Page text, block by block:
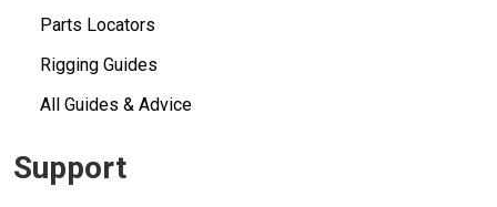
Parts Locators
Rigging Guides
All Guides & Advice
Support